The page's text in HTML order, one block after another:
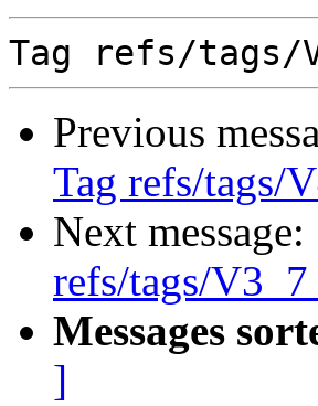
Previous
Tag refs/tags/
Next message:
refs/tags/
Messages
]